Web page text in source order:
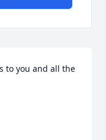
to you and all the